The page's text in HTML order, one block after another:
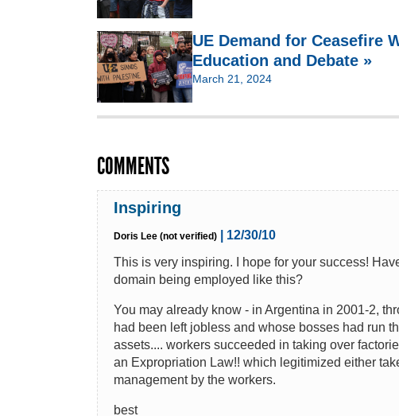
UE Demand for Ceasefire
Education and Debate »
March 21, 2024
COMMENTS
Inspiring
Doris Lee (not verified)
| 12/30/10
This is very inspiring. I hope for your success!
domain being employed like this?
You may already know - in Argentina in 2001-2,
had been left jobless and whose bosses had run
assets.... workers succeeded in taking over
an Expropriation Law!! which legitimized either
management by the workers.
best